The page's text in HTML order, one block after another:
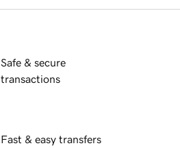
Safe & secure
transactions
Fast & easy transfers